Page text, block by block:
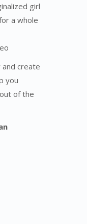
girl
a whole
and create
you
of the